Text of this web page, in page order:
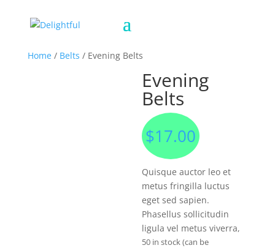
Home/ Belts / Evening Belts
Evening
Belts
$17.00
Quisque auctor leo et
metus fringilla luctus
eget sed sapien.
Phasellus sollicitudin
ligula vel metus viverra,
50 in stock (can be